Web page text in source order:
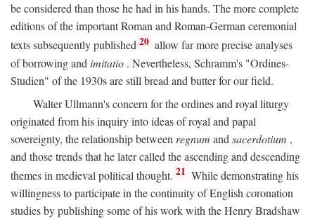
be considered than those he had in his hands. The more complete
editions of the important Roman and Roman-German ceremonial
texts subsequently published 20 allow far more precise analyses
of borrowing and imitatio . Nevertheless, Schramm's "Ordines-
Studien" of the 1930s are still bread and butter for our field.
Walter Ullmann's concern for the ordines and royal liturgy
originated from his inquiry into ideas of royal and papal
sovereignty, the relationship between regnum and sacerdotium ,
and those trends that he later called the ascending and descending
themes in medieval political thought. 21 While demonstrating his
willingness to participate in the continuity of English coronation
studies by publishing some of his work with the Henry Bradshaw